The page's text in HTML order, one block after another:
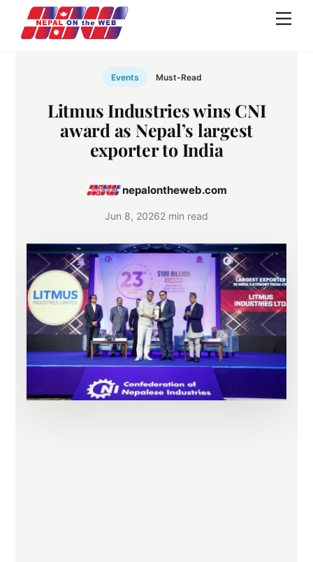
content
Events Must-Read
Litmus Industries wins CNI
award as Nepal’s largest
exporter to India
nepalontheweb.com
Jun 8, 20262 min read